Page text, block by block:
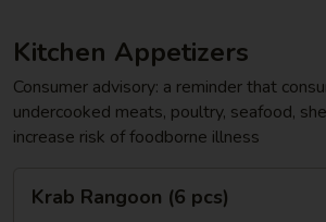
Kitchen Appetizers
Consumer advisory: a reminder that
undercooked meats, poultry, seafood,
increase risk of foodborne illness
Rangoon
Krab Rangoon (6 pcs)